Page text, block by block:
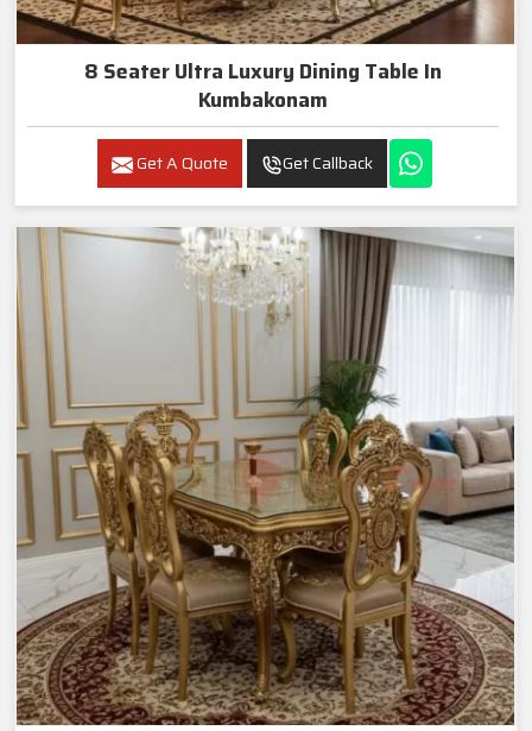
8 Seater Ultra Luxury Dining Table In
Kumbakonam
Get A Quote Get Callback